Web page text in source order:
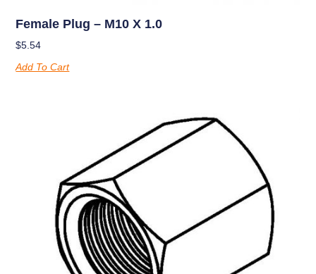
Female Plug – M10 X 1.0
$5.54
Add To Cart